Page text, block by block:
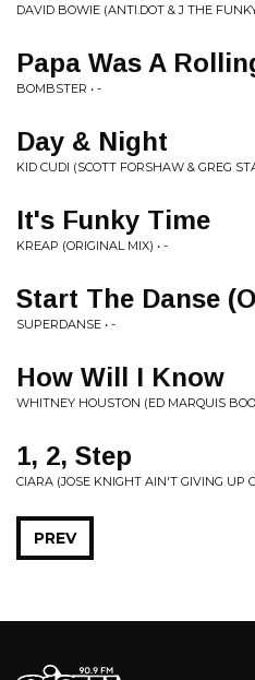
DAVID BOWIE (ANTI.DOT & J THE
Papa Was A
BOMBSTER • -
Day & Night
KID CUDI (SCOTT FORSHAW & GREG
It's Funky Time
KREAP (ORIGINAL MIX) • -
Start The Danse
SUPERDANSE • -
How Will I Know
WHITNEY HOUSTON (ED MARQUIS
1, 2, Step
CIARA (JOSE KNIGHT AIN'T GIVING UP
PREV